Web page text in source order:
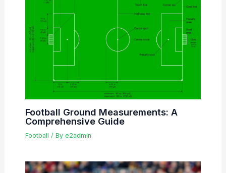
Football Ground Measurements: A
Comprehensive Guide
Football / By e2admin